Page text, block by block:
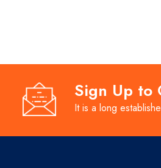
Sign Up to
It is a long